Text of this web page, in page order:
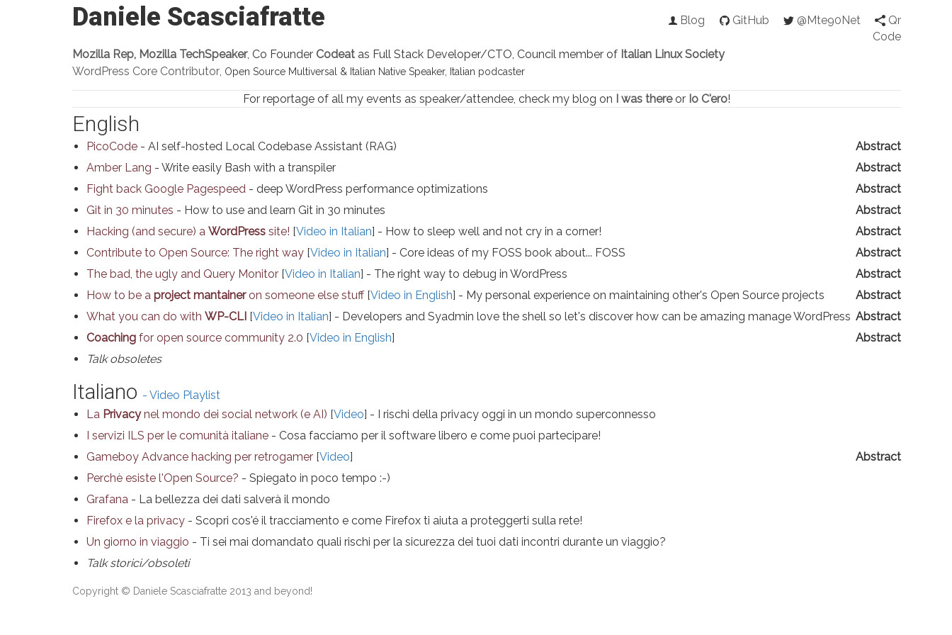
Daniele Scasciafratte Blog GitHub @Mte90Net
Qr
Code
Mozilla Rep, Mozilla TechSpeaker, Co Founder Codeat as Full Stack Developer/CTO, Council member of Italian Linux Society
WordPress Core Contributor , Open Source Multiversal & Italian Native Speaker, Italian podcaster
For reportage of all my events as speaker/attendee, check my blog on I was thereor Io C'ero!
English
PicoCode - AI self-hosted Local Codebase Assistant (RAG)
Abstract
Amber Lang - Write easily Bash with a transpiler
Abstract
Fight back Google Pagespeed - deep WordPress performance optimizations
Abstract
Git in 30 minutes - How to use and learn Git in 30 minutes
Abstract
Hacking (and secure) a WordPress site! [Video in Italian] - How to sleep well and not cry in a corner!
Abstract
Contribute to Open Source: The right way [Video in Italian] - Core ideas of my FOSS book about... FOSS
Abstract
The bad, the ugly and Query Monitor [Video in Italian] - The right way to debug in WordPress
Abstract
How to be a project mantaineron someone else stuff[Video in English] - My personal experience on maintaining other's Open Source projects
Abstract
What you can do with WP-CLI [Video in Italian] - Developers and Syadmin love the shell so let's discover how can be amazing manage WordPress Abstract
Coaching for open source community 2.0 [Video in English]
Abstract
Talk obsoletes
Italiano - Video Playlist
La Privacynel mondo dei social network (e AI) [Video] - I rischi della privacy oggi in un mondo superconnesso
I servizi ILS per le comunità italiane - Cosa facciamo per il software libero e come puoi partecipare!
Gameboy Advance hacking per retrogamer [Video]
Abstract
Perchè esiste l'Open Source? - Spiegato in poco tempo :-)
Grafana - La bellezza dei dati salverà il mondo
Firefox e la privacy - Scopri cos'é il tracciamento e come Firefox ti aiuta a proteggerti sulla rete!
Un giorno in viaggio - Ti sei mai domandato quali rischi per la sicurezza dei tuoi dati incontri durante un viaggio?
Talk storici/obsoleti
Copyright © Daniele Scasciafratte 2013 and beyond!